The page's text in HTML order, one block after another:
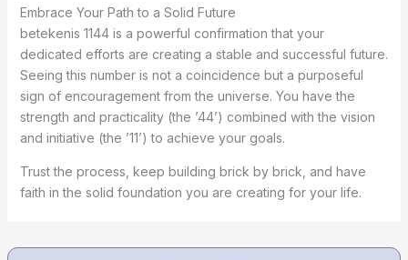
Embrace Your Path to a Solid Future
betekenis 1144 is a powerful confirmation that your
dedicated efforts are creating a stable and successful future.
Seeing this number is not a coincidence but a purposeful
sign of encouragement from the universe. You have the
strength and practicality (the ’44’) combined with the vision
and initiative (the ’11’) to achieve your goals.
Trust the process, keep building brick by brick, and have
faith in the solid foundation you are creating for your life.